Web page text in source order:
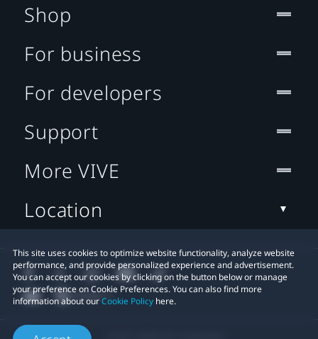
This site uses cookies to optimize website functionality, analyze website
performance, and provide personalized experience and advertisement.
You can accept our cookies by clicking on the button below or manage
your preference on Cookie Preferences. You can also find more
information about ourCookie Policy here.
Shop
For business
For developers
Support
More VIVE
Location